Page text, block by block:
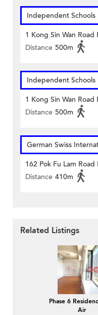
Independent
1 Kong Sin Wan
Distance 500m
Independent
1 Kong Sin Wan
Distance 500m
German Swiss
162 Pok Fu Lam
Distance 410m
Related Listings
Phase 6
Air